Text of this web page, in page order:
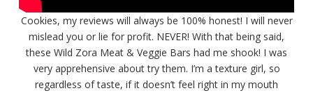
Cookies, my reviews will always be 100% honest! I will never
mislead you or lie for profit. NEVER! With that being said,
these Wild Zora Meat & Veggie Bars had me shook! I was
very apprehensive about try them. I’m a texture girl, so
regardless of taste, if it doesn’t feel right in my mouth